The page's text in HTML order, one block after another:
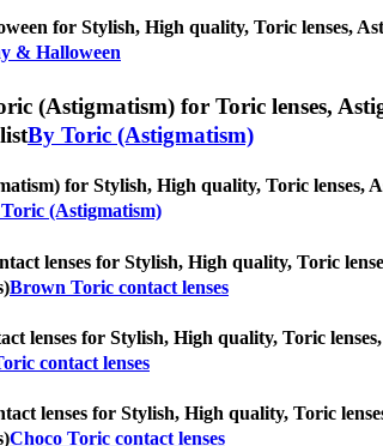
for Stylish, High quality, Toric lenses,
& Halloween
(Astigmatism) for Toric lenses,
By Toric (Astigmatism)
for Stylish, High quality, Toric lenses,
(Astigmatism)
lenses for Stylish, High quality, Toric
Brown Toric contact lenses
lenses for Stylish, High quality, Toric
contact lenses
lenses for Stylish, High quality, Toric
Choco Toric contact lenses